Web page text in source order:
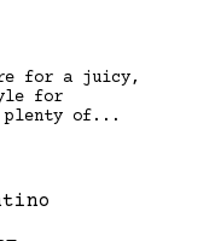
for a juicy,
for
plenty of...